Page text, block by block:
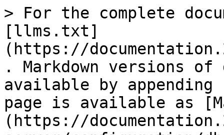
> For the complete
[llms.txt]
(https://
. Markdown versions of
available by
page is available as
(https://